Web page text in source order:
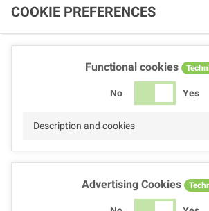
COOKIE PREFERENCES
Functional cookies
No Yes
Description and cookies
Advertising Cookies